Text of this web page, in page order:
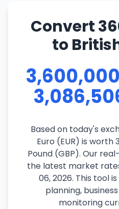
Convert
to
Based on today's
Euro (EUR) is worth
Pound (GBP). Our
the latest market
06, 2026. This tool
planning,
monitoring